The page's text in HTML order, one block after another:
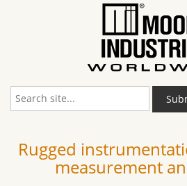
Rugged
measurement